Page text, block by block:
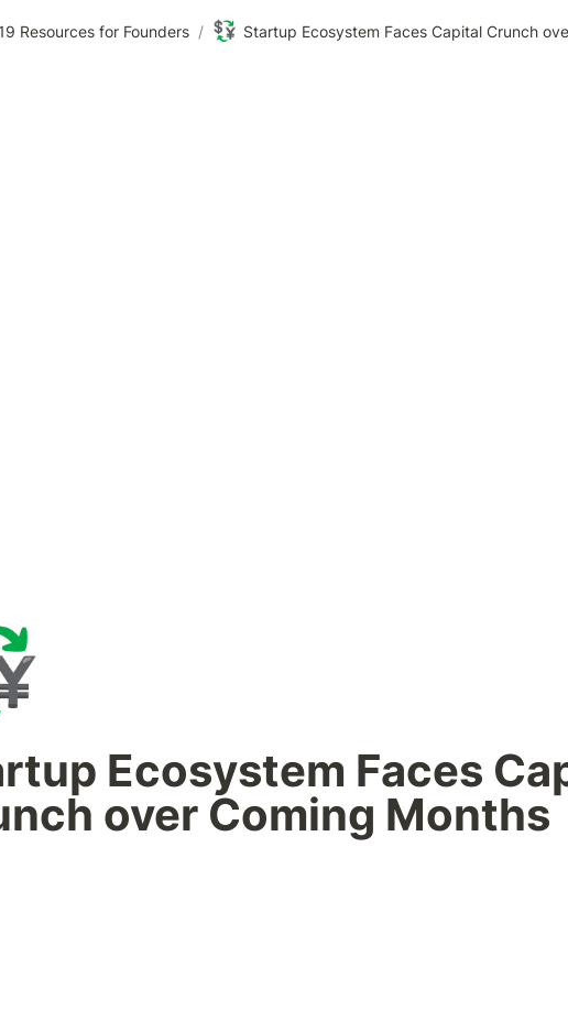
Resources for Founders / 💱 Startup Ecosystem Faces Capital Crunch
Ecosystem Faces
over Coming Months